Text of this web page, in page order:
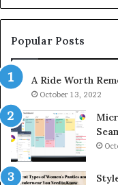
605713742,
683785843,
955003268,
&
936760510
Popular Posts
A Ride Worth
October 13, 2022